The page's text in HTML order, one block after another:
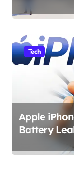
Tech
Apple
Battery